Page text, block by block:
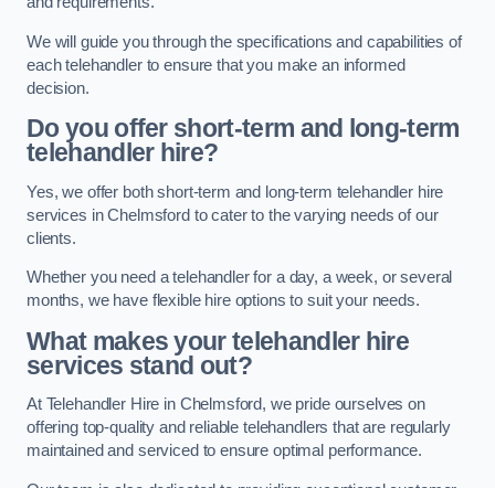
We will guide you through the specifications and capabilities of
each telehandler to ensure that you make an informed
decision.
Do you offer short-term and long-term
telehandler hire?
Yes, we offer both short-term and long-term telehandler hire
services in Chelmsford to cater to the varying needs of our
clients.
Whether you need a telehandler for a day, a week, or several
months, we have flexible hire options to suit your needs.
What makes your telehandler hire
services stand out?
At Telehandler Hire in Chelmsford, we pride ourselves on
offering top-quality and reliable telehandlers that are regularly
maintained and serviced to ensure optimal performance.